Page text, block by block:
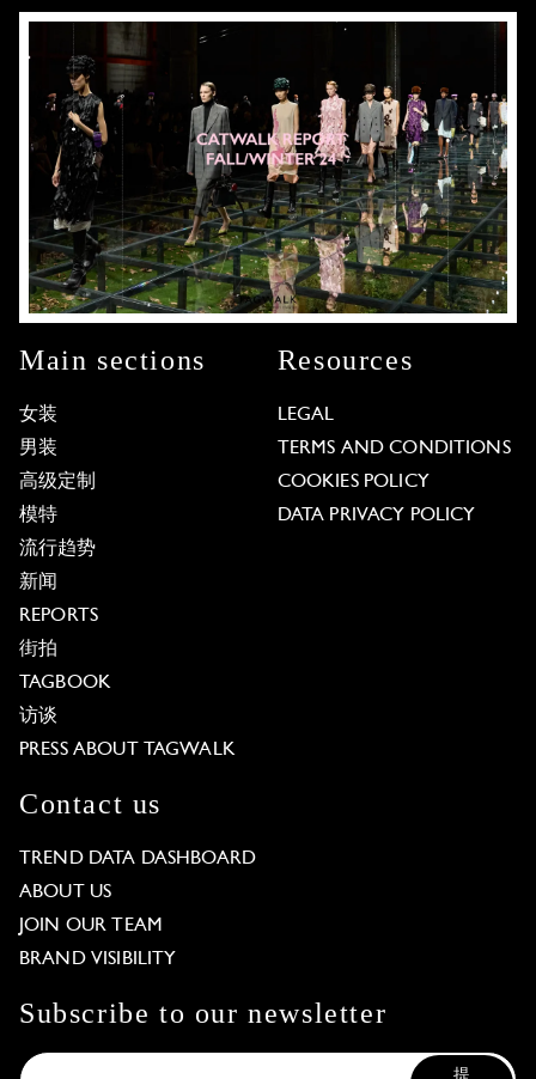
Main sections
女装
男装
高级定制
模特
流行趋势
新闻
REPORTS
街拍
TAGBOOK
访谈
PRESS ABOUT TAGWALK
Resources
LEGAL
TERMS AND CONDITIONS
COOKIES POLICY
DATA PRIVACY POLICY
Contact us
TREND DATA DASHBOARD
ABOUT US
JOIN OUR TEAM
BRAND VISIBILITY
Subscribe to our newsletter